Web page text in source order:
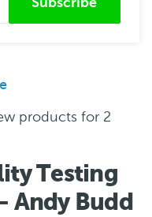
products for 2
Testing
Andy Budd